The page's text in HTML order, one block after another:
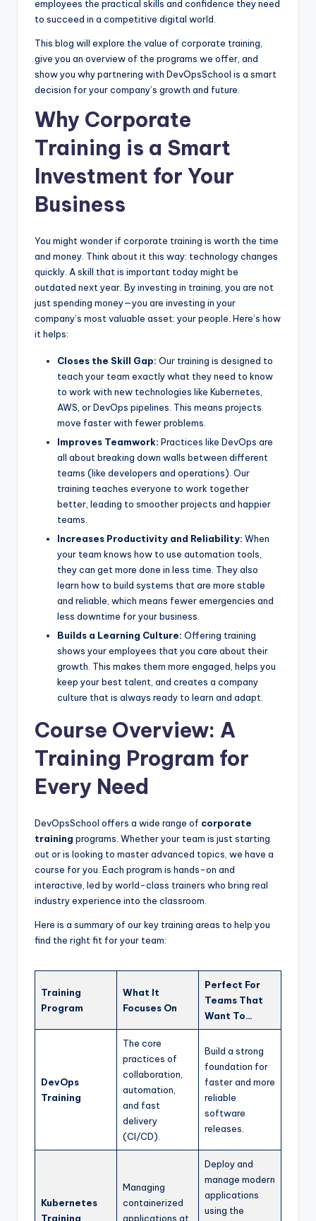
employees the practical skills and confidence they need
to succeed in a competitive digital world.
This blog will explore the value of corporate training,
give you an overview of the programs we offer, and
show you why partnering with DevOpsSchool is a smart
decision for your company’s growth and future.
Why Corporate
Training is a Smart
Investment for Your
Business
You might wonder if corporate training is worth the time
and money. Think about it this way: technology changes
quickly. A skill that is important today might be
outdated next year. By investing in training, you are not
just spending money—you are investing in your
company’s most valuable asset: your people. Here’s how
it helps:
Closes the Skill Gap: Our training is designed to
teach your team exactly what they need to know
to work with new technologies like Kubernetes,
AWS, or DevOps pipelines. This means projects
move faster with fewer problems.
Improves Teamwork: Practices like DevOps are
all about breaking down walls between different
teams (like developers and operations). Our
training teaches everyone to work together
better, leading to smoother projects and happier
teams.
Increases Productivity and Reliability: When
your team knows how to use automation tools,
they can get more done in less time. They also
learn how to build systems that are more stable
and reliable, which means fewer emergencies and
less downtime for your business.
Builds a Learning Culture: Offering training
shows your employees that you care about their
growth. This makes them more engaged, helps you
keep your best talent, and creates a company
culture that is always ready to learn and adapt.
Course Overview: A
Training Program for
Every Need
DevOpsSchool offers a wide range of corporate
training programs. Whether your team is just starting
out or is looking to master advanced topics, we have a
course for you. Each program is hands-on and
interactive, led by world-class trainers who bring real
industry experience into the classroom.
Here is a summary of our key training areas to help you
find the right fit for your team:
Training
Program
What It
Focuses On
Perfect For
Teams That
Want To…
DevOps
Training
The core
practices of
collaboration,
automation,
and fast
delivery
(CI/CD).
Build a strong
foundation for
faster and more
reliable
software
releases.
Kubernetes
Training
Managing
containerized
applications at
Deploy and
manage modern
applications
using the